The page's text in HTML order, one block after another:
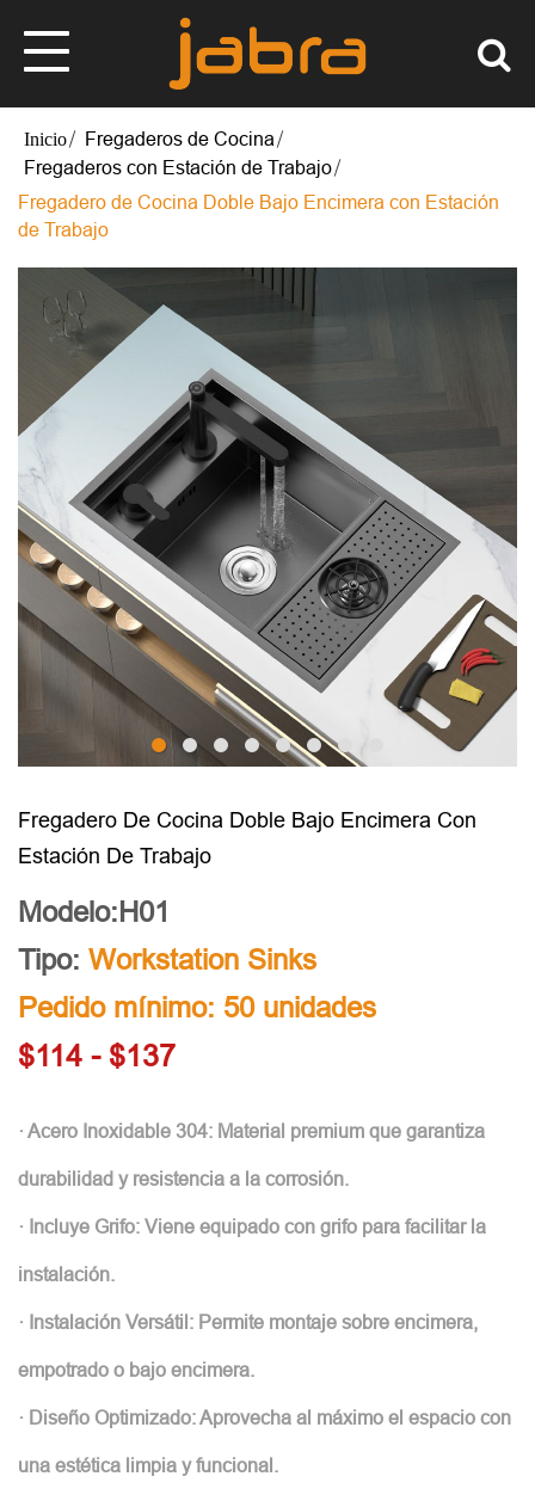
Fregaderos de Cocina
Fregaderos con Estación de Trabajo
Fregadero de Cocina Doble Bajo Encimera con Estación
de Trabajo
Fregadero De Cocina Doble Bajo Encimera Con
Estación De Trabajo
Modelo:H01
Tipo: Workstation Sinks
Pedido mínimo: 50 unidades
$114 - $137
· Acero Inoxidable 304: Material premium que garantiza
durabilidad y resistencia a la corrosión.
· Incluye Grifo: Viene equipado con grifo para facilitar la
instalación.
· Instalación Versátil: Permite montaje sobre encimera,
empotrado o bajo encimera.
· Diseño Optimizado: Aprovecha al máximo el espacio con
una estética limpia y funcional.